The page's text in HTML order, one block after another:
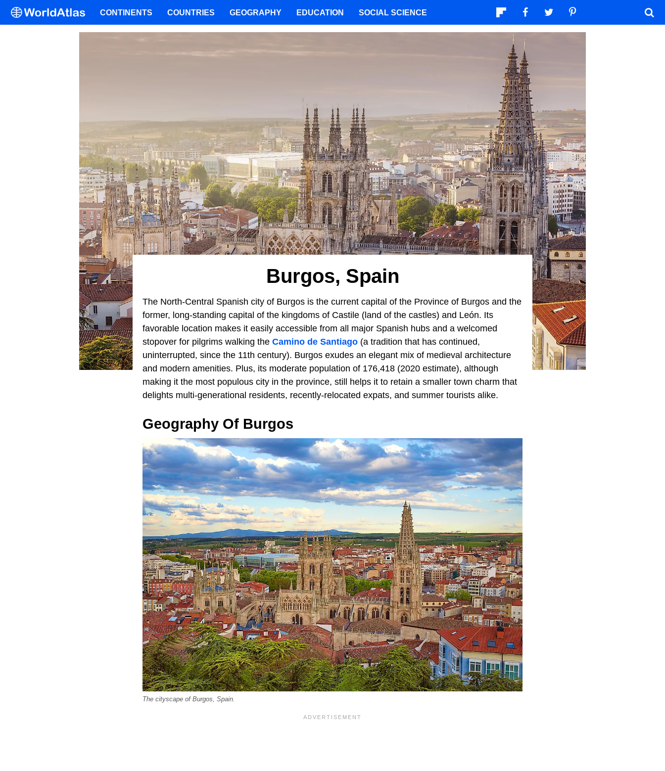
Burgos, Spain
The North-Central Spanish city of Burgos is the current capital of the Province of Burgos and the
former, long-standing capital of the kingdoms of Castile (land of the castles) and León. Its
favorable location makes it easily accessible from all major Spanish hubs and a welcomed
stopover for pilgrims walking the Camino de Santiago (a tradition that has continued,
uninterrupted, since the 11th century). Burgos exudes an elegant mix of medieval architecture
and modern amenities. Plus, its moderate population of 176,418 (2020 estimate), although
making it the most populous city in the province, still helps it to retain a smaller town charm that
delights multi-generational residents, recently-relocated expats, and summer tourists alike.
Geography Of Burgos
The cityscape of Burgos, Spain.
CONTINENTS COUNTRIES GEOGRAPHY EDUCATION SOCIAL SCIENCE